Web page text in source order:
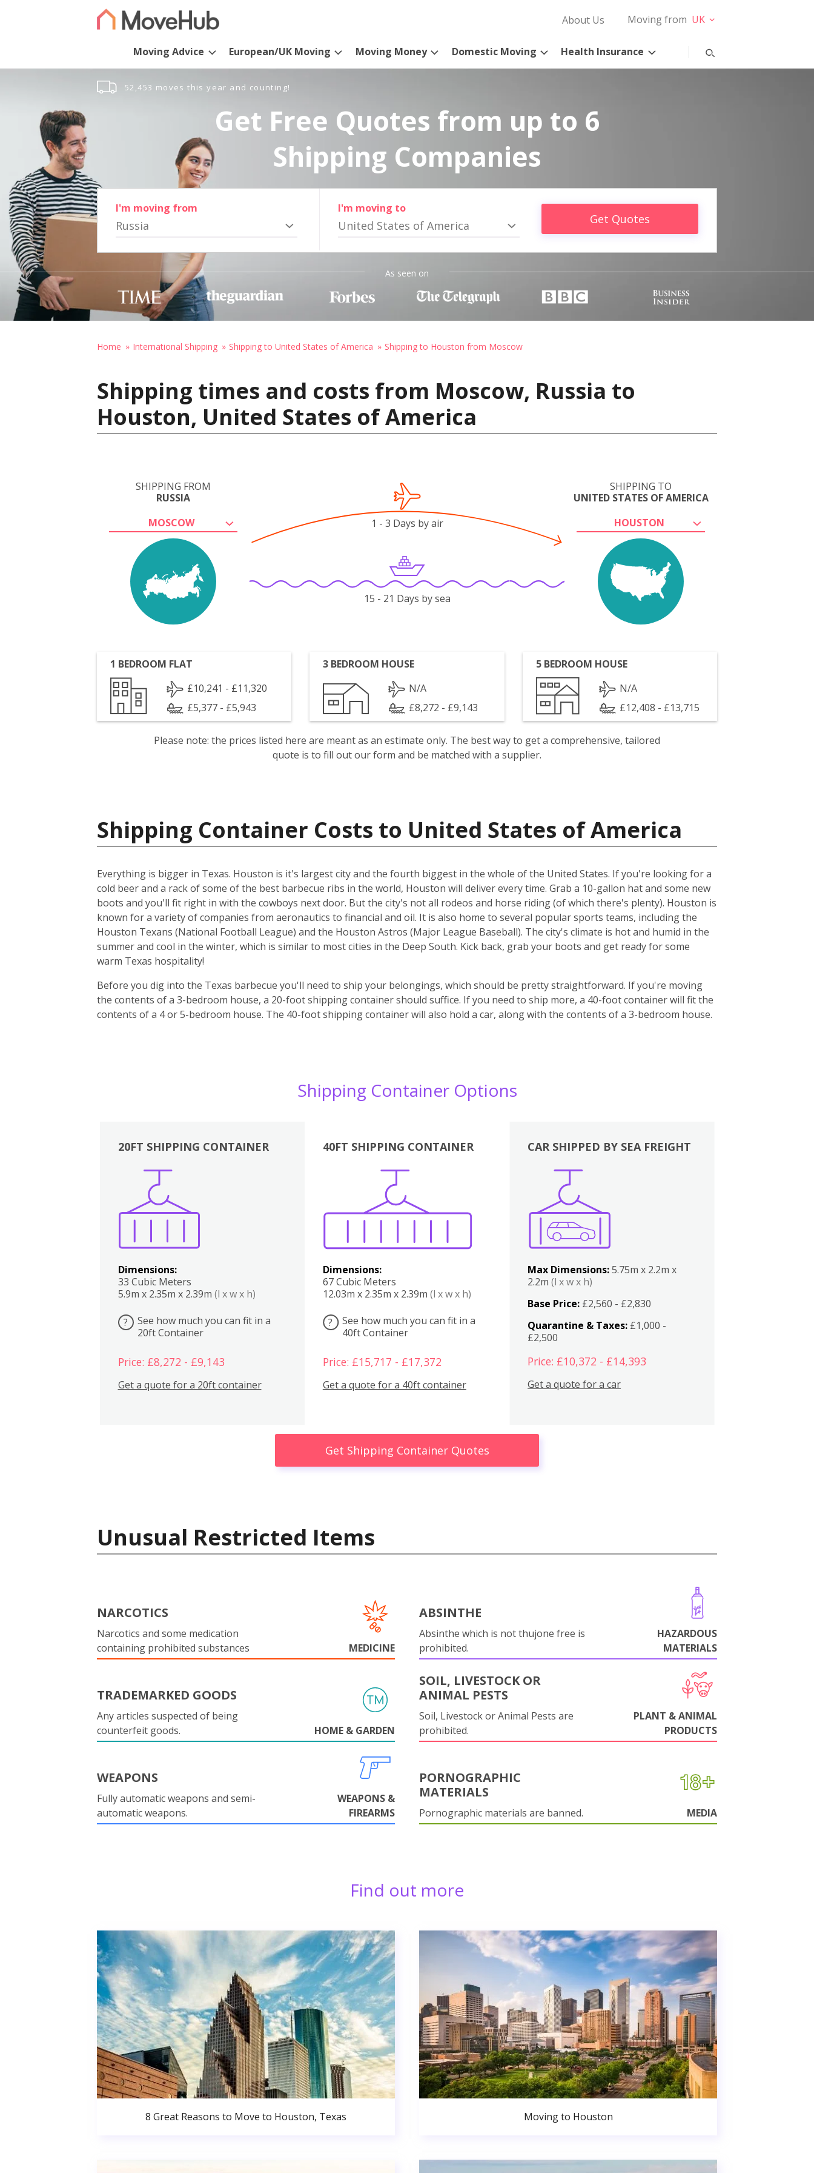
About Us Moving from UK
Moving Advice European/UK Moving Moving Money Domestic Moving Health Insurance
52,453 moves this year and counting!
Get Free Quotes from up to 6
Shipping Companies
I'm moving from
Russia
I'm moving to
United States of America Get Quotes
As seen on
Home International Shipping Shipping to United States of America Shipping to Houston from Moscow
Shipping times and costs from Moscow, Russia to
Houston, United States of America
SHIPPING FROM
RUSSIA
MOSCOW
SHIPPING TO
UNITED STATES OF AMERICA
HOUSTON
1 - 3 Days by air
15 - 21 Days by sea
1 BEDROOM FLAT
£10,241 - £11,320
£5,377 - £5,943
3 BEDROOM HOUSE
N/A
£8,272 - £9,143
5 BEDROOM HOUSE
N/A
£12,408 - £13,715
Please note: the prices listed here are meant as an estimate only. The best way to get a comprehensive, tailored
quote is to fill out our form and be matched with a supplier.
Shipping Container Costs to United States of America
Everything is bigger in Texas. Houston is it's largest city and the fourth biggest in the whole of the United States. If you're looking for a
cold beer and a rack of some of the best barbecue ribs in the world, Houston will deliver every time. Grab a 10-gallon hat and some new
boots and you'll fit right in with the cowboys next door. But the city's not all rodeos and horse riding (of which there's plenty). Houston is
known for a variety of companies from aeronautics to financial and oil. It is also home to several popular sports teams, including the
Houston Texans (National Football League) and the Houston Astros (Major League Baseball). The city's climate is hot and humid in the
summer and cool in the winter, which is similar to most cities in the Deep South. Kick back, grab your boots and get ready for some
warm Texas hospitality!
Before you dig into the Texas barbecue you'll need to ship your belongings, which should be pretty straightforward. If you're moving
the contents of a 3-bedroom house, a 20-foot shipping container should suffice. If you need to ship more, a 40-foot container will fit the
contents of a 4 or 5-bedroom house. The 40-foot shipping container will also hold a car, along with the contents of a 3-bedroom house.
Shipping Container Options
20FT SHIPPING CONTAINER
Dimensions:
33 Cubic Meters
5.9m x 2.35m x 2.39m (l x w x h)
?
See how much you can fit in a
20ft Container
Price: £8,272 - £9,143
Get a quote for a 20ft container
40FT SHIPPING CONTAINER
Dimensions:
67 Cubic Meters
12.03m x 2.35m x 2.39m (l x w x h)
?
See how much you can fit in a
40ft Container
Price: £15,717 - £17,372
Get a quote for a 40ft container
Boxes
CAR SHIPPED BY SEA FREIGHT
Max Dimensions:5.75m x 2.2m x
2.2m(l x w x h)
Base Price: £2,560 - £2,830
Quarantine & Taxes: £1,000 -
£2,500
Price: £10,372 - £14,393
Get a quote for a car
Get Shipping Container Quotes
Unusual Restricted Items
NARCOTICS
Narcotics and some medication
containing prohibited substances
MEDICINE
ABSINTHE
Absinthe which is not thujone free is
prohibited.
HAZARDOUS
MATERIALS
TRADEMARKED GOODS
Any articles suspected of being
counterfeit goods.
HOME & GARDEN
SOIL, LIVESTOCK OR
ANIMAL PESTS
Soil, Livestock or Animal Pests are
prohibited.
PLANT & ANIMAL
PRODUCTS
WEAPONS
Fully automatic weapons and semi-
automatic weapons.
WEAPONS &
FIREARMS
PORNOGRAPHIC
MATERIALS
Pornographic materials are banned. MEDIA
Find out more
8 Great Reasons to Move to Houston, Texas Moving to Houston